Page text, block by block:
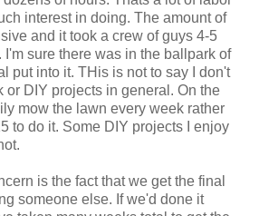
interest in doing. The amount of
and it took a crew of guys 4-5
sure there was in the ballpark of
put into it. THis is not to say I don't
or DIY projects in general. On the
mow the lawn every week rather
to do it. Some DIY projects I enjoy
is the fact that we get the final
someone else. If we'd done it